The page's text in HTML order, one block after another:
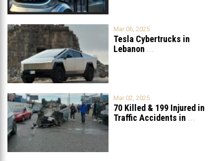
Mar 06, 2025
Tesla Cybertrucks in
Lebanon ...
Mar 02, 2025
70 Killed & 199 Injured in
Traffic Accidents in ...